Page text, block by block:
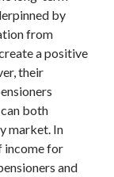
by
from
a positive
their
both
market. In
income for
and